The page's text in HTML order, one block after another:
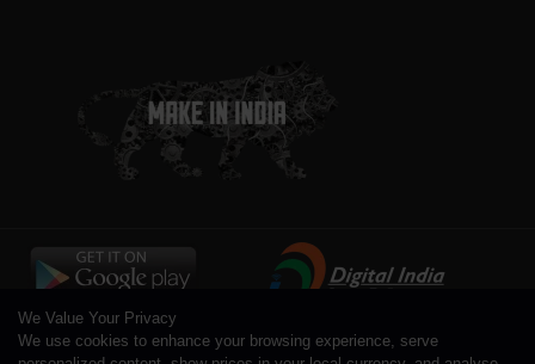
We Value Your Privacy
We use cookies to enhance your browsing experience, serve